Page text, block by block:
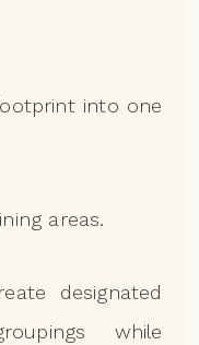
into one
areas.
designated
while